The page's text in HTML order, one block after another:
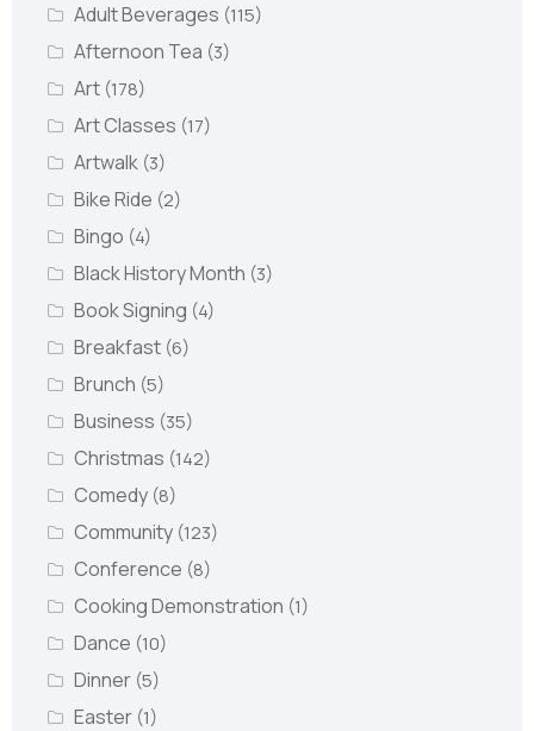
Adult Beverages (115)
Afternoon Tea (3)
Art (178)
Art Classes (17)
Artwalk (3)
Bike Ride (2)
Bingo (4)
Black History Month (3)
Book Signing (4)
Breakfast (6)
Brunch (5)
Business (35)
Christmas (142)
Comedy (8)
Community (123)
Conference (8)
Cooking Demonstration (1)
Dance (10)
Dinner (5)
Easter (1)